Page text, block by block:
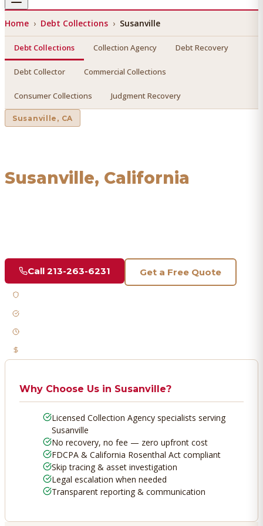
Home › Debt Collections › Susanville
Debt Collections Collection Agency Debt Recovery
Debt Collector Commercial Collections
Consumer Collections Judgment Recovery
Susanville , CA
Susanville, California
Call 213-263-6231 Get a Free Quote
Why Choose Us in Susanville?
Licensed Collection Agency specialists serving
Susanville
No recovery, no fee — zero upfront cost
FDCPA & California Rosenthal Act compliant
Skip tracing & asset investigation
Legal escalation when needed
Transparent reporting & communication